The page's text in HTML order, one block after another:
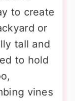
to create
or
tall and
to hold
vines